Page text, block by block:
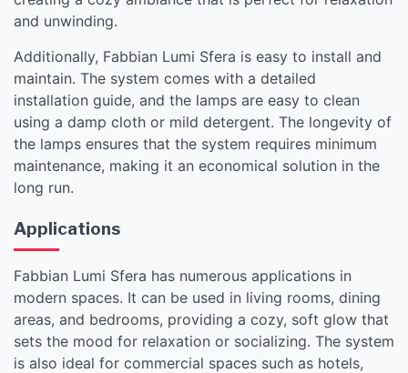
and unwinding.
Additionally, Fabbian Lumi Sfera is easy to install and
maintain. The system comes with a detailed
installation guide, and the lamps are easy to clean
using a damp cloth or mild detergent. The longevity of
the lamps ensures that the system requires minimum
maintenance, making it an economical solution in the
long run.
Applications
Fabbian Lumi Sfera has numerous applications in
modern spaces. It can be used in living rooms, dining
areas, and bedrooms, providing a cozy, soft glow that
sets the mood for relaxation or socializing. The system
is also ideal for commercial spaces such as hotels,